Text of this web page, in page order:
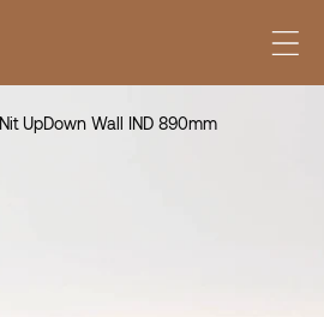
Nit UpDown Wall IND 890mm